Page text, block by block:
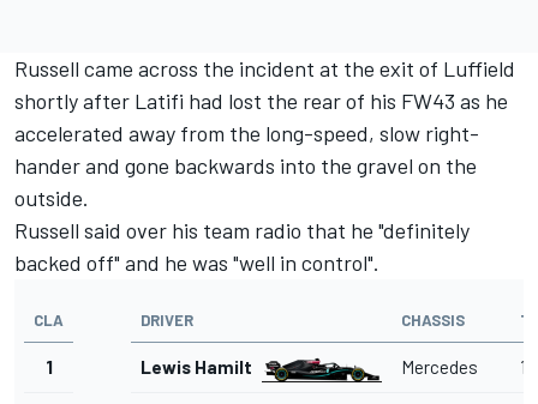
Russell came across the incident at the exit of Luffield
shortly after Latifi had lost the rear of his FW43 as he
accelerated away from the long-speed, slow right-
hander and gone backwards into the gravel on the
outside.
Russell said over his team radio that he "definitely
backed off" and he was "well in control".
CLA DRIVER CHASSIS
1 Lewis Hamilton Mercedes